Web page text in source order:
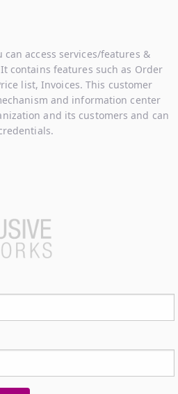
access services/features &
contains features such as Order
list, Invoices. This customer
and information center
and its customers and can